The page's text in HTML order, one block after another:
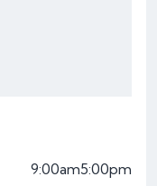
9:00am5:00pm